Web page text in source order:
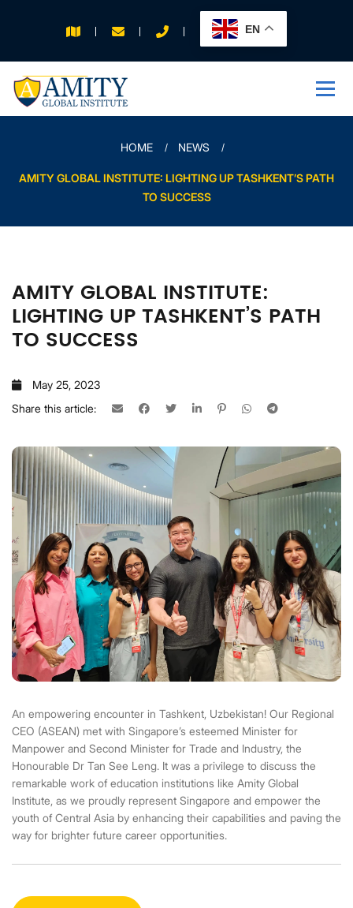
EN
APPLY FOR 2026
INTAKE
HOME NEWS
AMITY GLOBAL INSTITUTE: LIGHTING UP TASHKENT’S PATH
TO SUCCESS
AMITY GLOBAL INSTITUTE:
LIGHTING UP TASHKENT’S PATH
TO SUCCESS
May 25, 2023
Share this article:
An empowering encounter in Tashkent, Uzbekistan! Our Regional
CEO (ASEAN) met with Singapore’s esteemed Minister for
Manpower and Second Minister for Trade and Industry, the
Honourable Dr Tan See Leng. It was a privilege to discuss the
remarkable work of education institutions like Amity Global
Institute, as we proudly represent Singapore and empower the
youth of Central Asia by enhancing their capabilities and paving the
way for brighter future career opportunities.